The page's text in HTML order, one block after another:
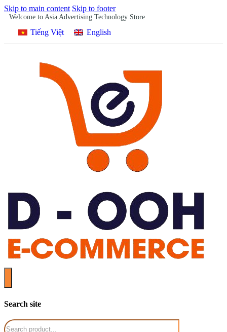
Skip to main content Skip to footer
Welcome to Asia Advertising Technology Store
Tiếng Việt English
Search site
Search